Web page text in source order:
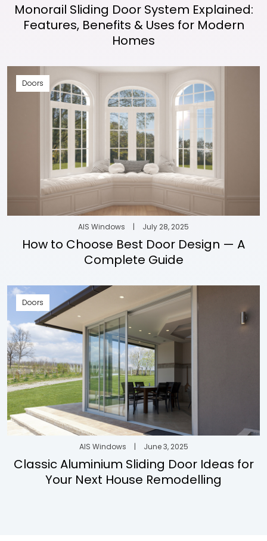
Monorail Sliding Door System Explained:
Features, Benefits & Uses for Modern
Homes
Doors
AIS Windows | July 28, 2025
How to Choose Best Door Design — A
Complete Guide
Doors
AIS Windows | June 3, 2025
Classic Aluminium Sliding Door Ideas for
Your Next House Remodelling